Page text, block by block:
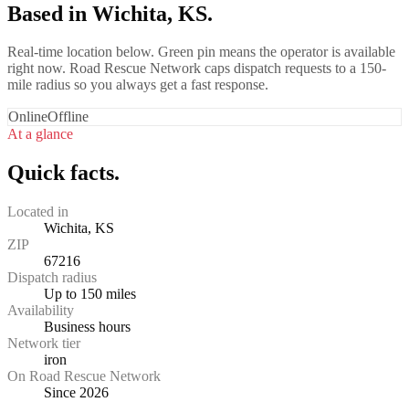
Based in Wichita, KS.
Real-time location below. Green pin means the operator is available
right now. Road Rescue Network caps dispatch requests to a 150-
mile radius so you always get a fast response.
OnlineOffline
At a glance
Quick facts.
Located in
Wichita, KS
ZIP
67216
Dispatch radius
Up to 150 miles
Availability
Business hours
Network tier
iron
On Road Rescue Network
Since 2026